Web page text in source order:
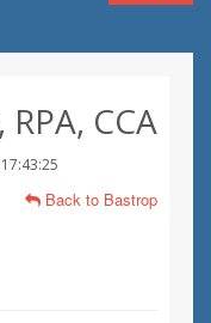
CCA
Back to Bastrop